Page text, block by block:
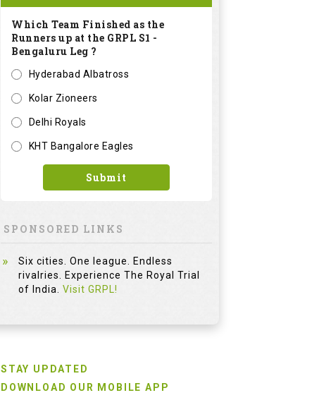
Which Team Finished as the
Runners up at the GRPL S1 -
Bengaluru Leg ?
Hyderabad Albatross
Kolar Zioneers
Delhi Royals
KHT Bangalore Eagles
Submit
SPONSORED LINKS
Six cities. One league. Endless
rivalries. Experience The Royal Trial
of India. Visit GRPL!
STAY UPDATED
DOWNLOAD OUR MOBILE APP